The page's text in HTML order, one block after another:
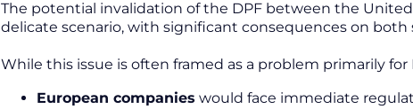
The potential invalidation of the DPF between the
delicate scenario, with significant consequences on both
While this issue is often framed as a problem primarily
European companies would face immediate